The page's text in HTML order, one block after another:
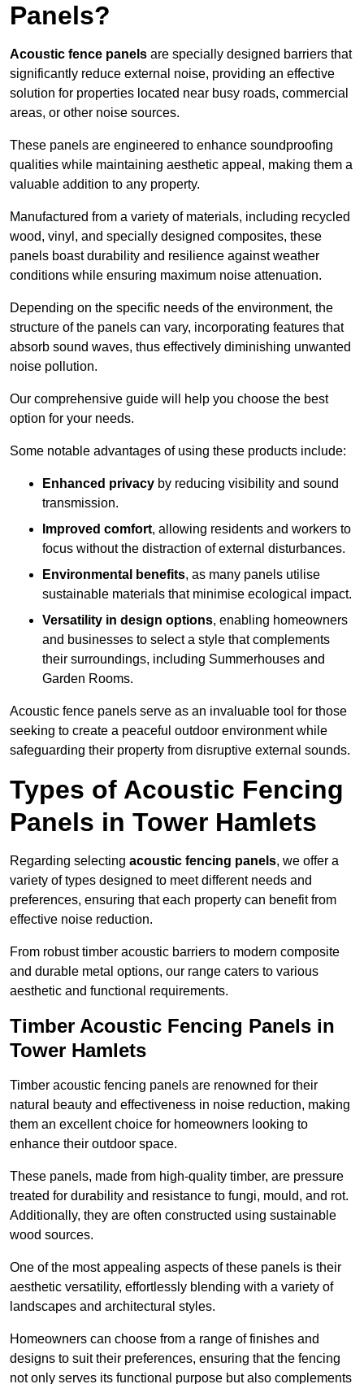
Panels?
Acoustic fence panels are specially designed barriers that
significantly reduce external noise, providing an effective
solution for properties located near busy roads, commercial
areas, or other noise sources.
These panels are engineered to enhance soundproofing
qualities while maintaining aesthetic appeal, making them a
valuable addition to any property.
Manufactured from a variety of materials, including recycled
wood, vinyl, and specially designed composites, these
panels boast durability and resilience against weather
conditions while ensuring maximum noise attenuation.
Depending on the specific needs of the environment, the
structure of the panels can vary, incorporating features that
absorb sound waves, thus effectively diminishing unwanted
noise pollution.
Our comprehensive guide will help you choose the best
option for your needs.
Some notable advantages of using these products include:
Enhanced privacy by reducing visibility and sound
transmission.
Improved comfort, allowing residents and workers to
focus without the distraction of external disturbances.
Environmental benefits, as many panels utilise
sustainable materials that minimise ecological impact.
Versatility in design options, enabling homeowners
and businesses to select a style that complements
their surroundings, including Summerhouses and
Garden Rooms.
Acoustic fence panels serve as an invaluable tool for those
seeking to create a peaceful outdoor environment while
safeguarding their property from disruptive external sounds.
Types of Acoustic Fencing
Panels in Tower Hamlets
Regarding selecting acoustic fencing panels, we offer a
variety of types designed to meet different needs and
preferences, ensuring that each property can benefit from
effective noise reduction.
From robust timber acoustic barriers to modern composite
and durable metal options, our range caters to various
aesthetic and functional requirements.
Timber Acoustic Fencing Panels in
Tower Hamlets
Timber acoustic fencing panels are renowned for their
natural beauty and effectiveness in noise reduction, making
them an excellent choice for homeowners looking to
enhance their outdoor space.
These panels, made from high-quality timber, are pressure
treated for durability and resistance to fungi, mould, and rot.
Additionally, they are often constructed using sustainable
wood sources.
One of the most appealing aspects of these panels is their
aesthetic versatility, effortlessly blending with a variety of
landscapes and architectural styles.
Homeowners can choose from a range of finishes and
designs to suit their preferences, ensuring that the fencing
not only serves its functional purpose but also complements